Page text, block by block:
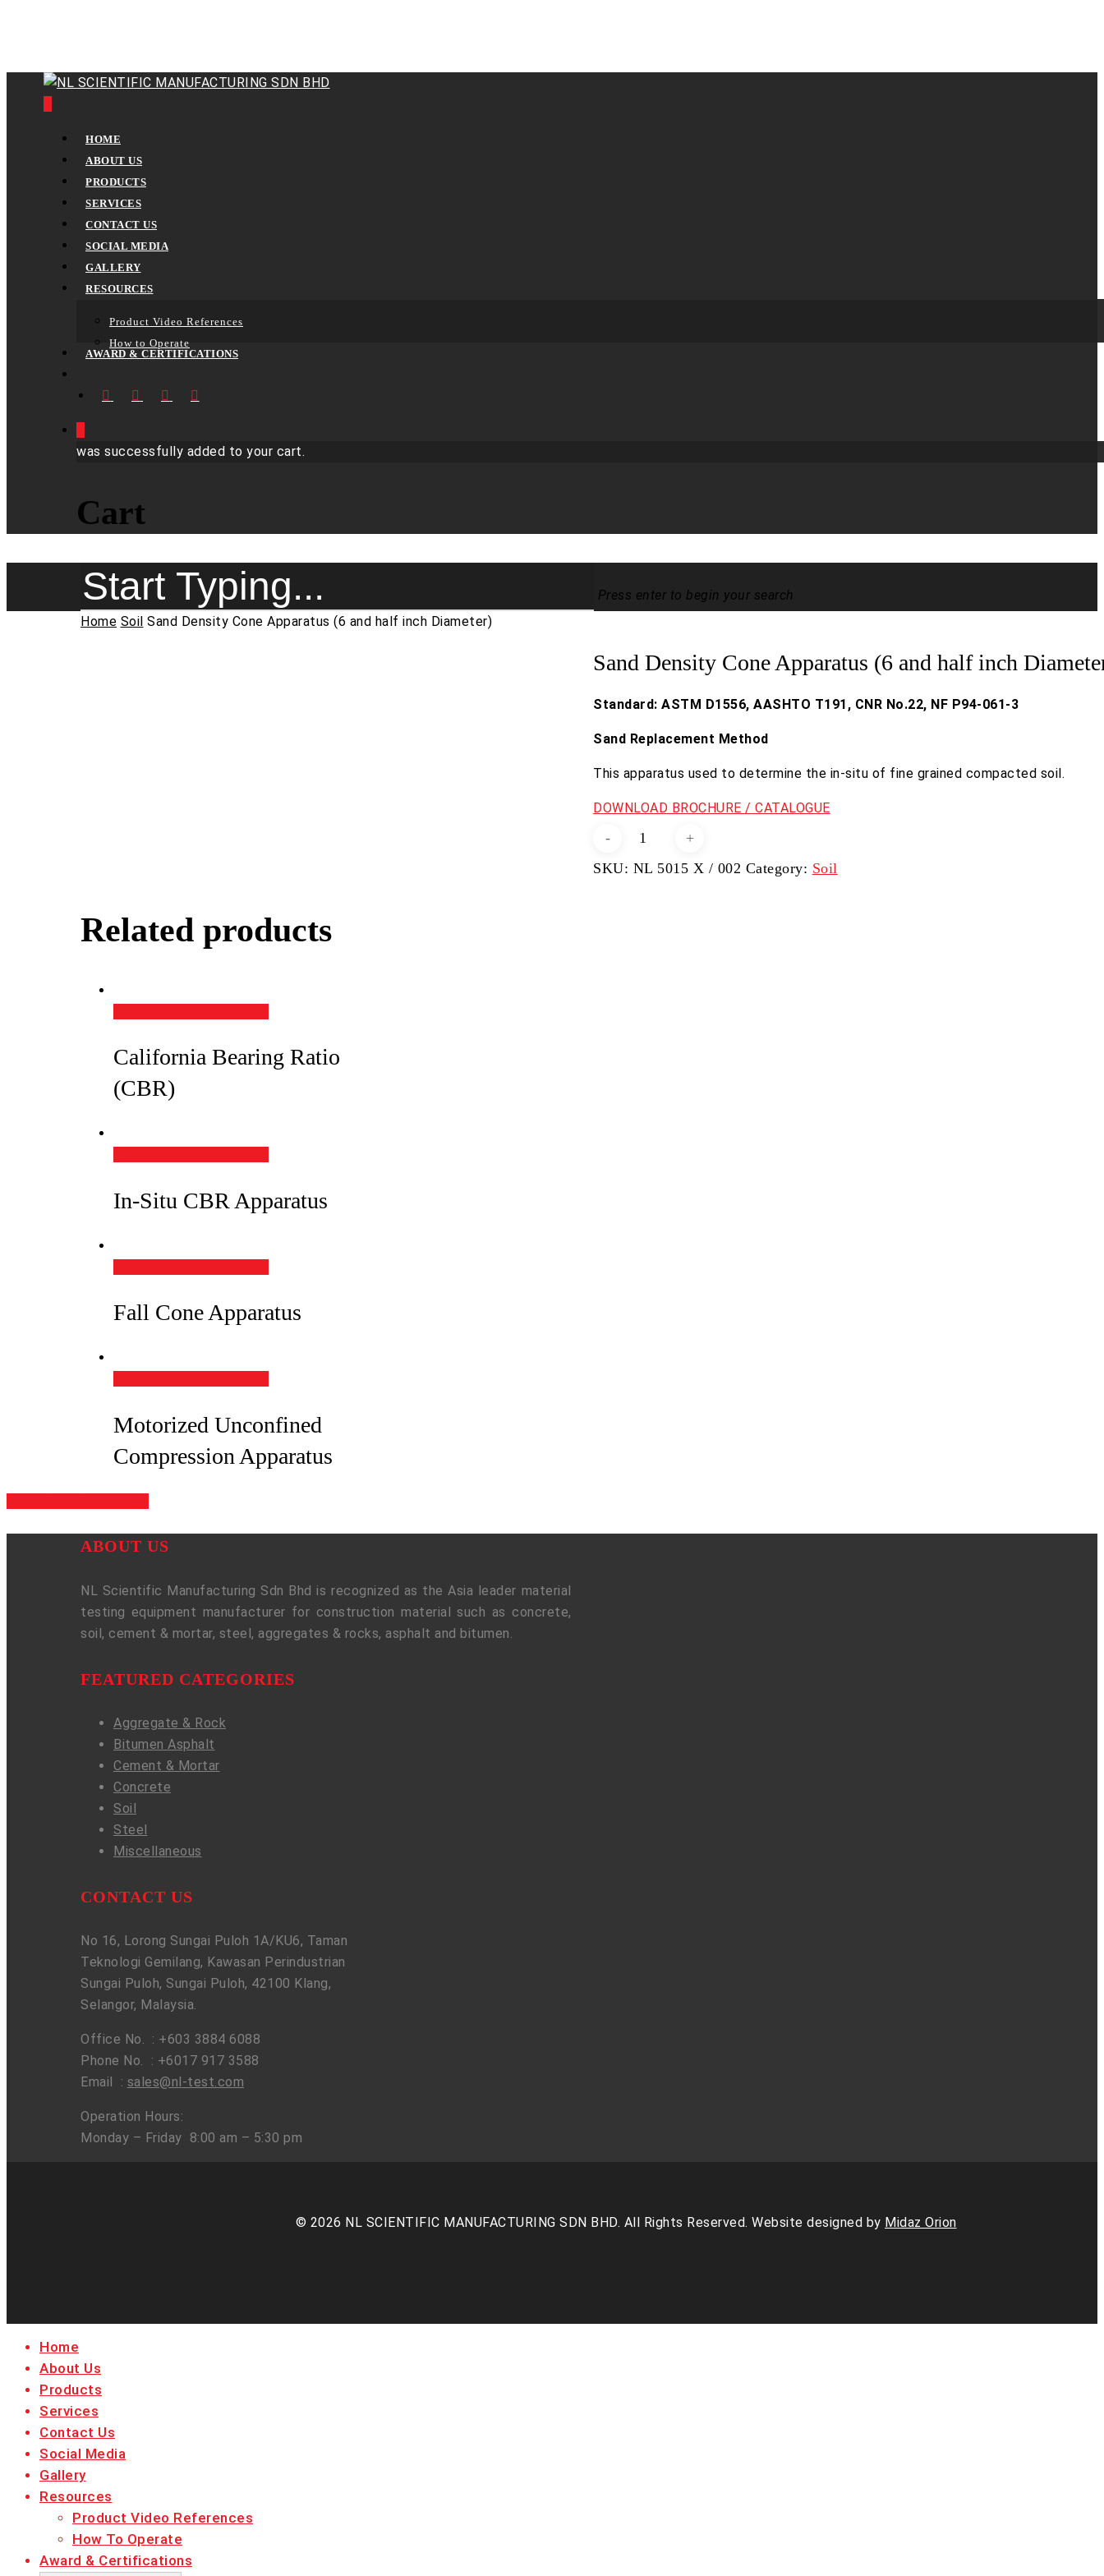
content
HOME
ABOUT US
PRODUCTS
SERVICES
CONTACT US
SOCIAL MEDIA
GALLERY
RESOURCES
Product Video References
How to Operate
AWARD & CERTIFICATIONS
FACEBOOK
LINKEDINYOUTUBEINSTAGRAM
was successfully added to your cart.
Cart
Press enter to begin your search
Close
Home Soil Sand Density Cone Apparatus (6 and half inch Diameter)
Sand Density Cone Apparatus (6 and half inch
Standard: ASTM D1556, AASHTO T191, CNR No.22, NF P94-061-3
Sand Replacement Method
This apparatus used to determine the in-situ of fine grained compacted soil.
DOWNLOAD BROCHURE / CATALOGUE
Sand
Cone
SKU: NL 5015 X / 002 Category: Soil
Related products
California Bearing Ratio
(CBR)
In-Situ CBR Apparatus
Fall Cone Apparatus
Motorized Unconfined
Compression Apparatus
ABOUT US
NL Scientific Manufacturing Sdn Bhd is recognized as the Asia leader material
testing equipment manufacturer for construction material such as concrete,
soil, cement & mortar, steel, aggregates & rocks, asphalt and bitumen.
FEATURED CATEGORIES
Aggregate & Rock
Bitumen Asphalt
Cement & Mortar
Concrete
Soil
Steel
Miscellaneous
CONTACT US
No 16, Lorong Sungai Puloh 1A/KU6, Taman
Teknologi Gemilang, Kawasan Perindustrian
Sungai Puloh, Sungai Puloh, 42100 Klang,
Selangor, Malaysia.
Office No. : +603 3884 6088
Phone No. : +6017 917 3588
Email : sales@nl-test.com
Operation Hours:
Monday – Friday 8:00 am – 5:30 pm
© 2026 NL SCIENTIFIC MANUFACTURING SDN BHD. All Rights Reserved. Website designed by Midaz Orion
Close
Menu
Home
About Us
Products
Services
Contact Us
Social Media
Gallery
Resources
Product Video References
How To Operate
Award & Certifications